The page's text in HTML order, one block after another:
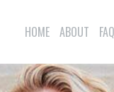
HOME ABOUT